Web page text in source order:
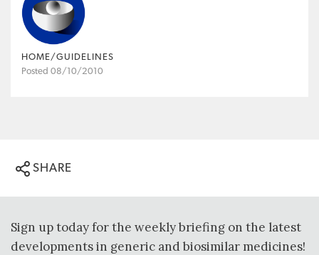
HOME/GUIDELINES
Posted 08/10/2010
SHARE
Sign up today for the weekly briefing on the latest
developments in generic and biosimilar medicines!